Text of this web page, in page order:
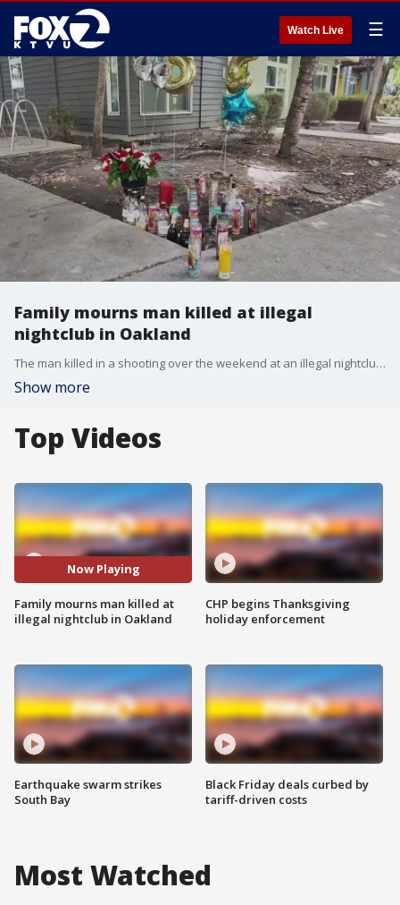
Watch Live ☰
Family mourns man killed at illegal
nightclub in Oakland
The man killed in a shooting over the weekend at an illegal nightclub in Oakland was identified by family as the manager of a local cookie and baking company.
Show more
Top Videos
Now Playing
Family mourns man killed at
illegal nightclub in Oakland
Earthquake swarm strikes
South Bay
CHP begins Thanksgiving
holiday enforcement
Black Friday deals curbed by
tariff-driven costs
Most Watched